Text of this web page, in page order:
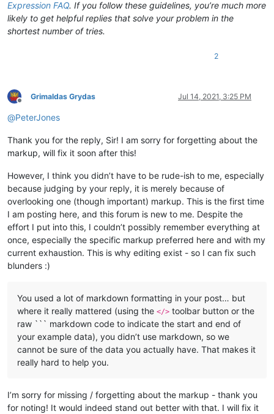
Expression FAQ. If you follow these guidelines, you’re much more
likely to get helpful replies that solve your problem in the
shortest number of tries.
2
Offline
Grimaldas Grydas Jul 14, 2021, 3:25 PM
@PeterJones
Thank you for the reply, Sir! I am sorry for forgetting about the
markup, will fix it soon after this!
However, I think you didn’t have to be rude-ish to me, especially
because judging by your reply, it is merely because of
overlooking one (though important) markup. This is the first time
I am posting here, and this forum is new to me. Despite the
effort I put into this, I couldn’t possibly remember everything at
once, especially the specific markup preferred here and with my
current exhaustion. This is why editing exist - so I can fix such
blunders :)
You used a lot of markdown formatting in your post… but
where it really mattered (using the </> toolbar button or the
raw ``` markdown code to indicate the start and end of
your example data), you didn’t use markdown, so we
cannot be sure of the data you actually have. That makes it
really hard to help you.
I’m sorry for missing / forgetting about the markup - thank you
for noting! It would indeed stand out better with that. I will fix it